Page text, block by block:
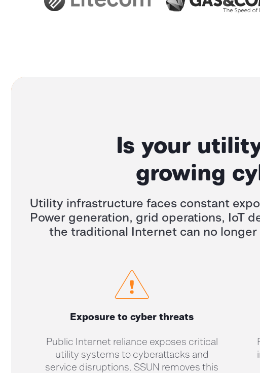
Is your
growing
Utility infrastructure faces constant
Power generation, grid operations, IoT
the traditional Internet can no
Exposure to cyber threats
Public Internet reliance exposes critical
utility systems to cyberattacks and
service disruptions. SSUN removes this